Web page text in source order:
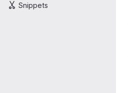
Snippets